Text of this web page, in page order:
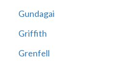
Gundagai
Griffith
Grenfell